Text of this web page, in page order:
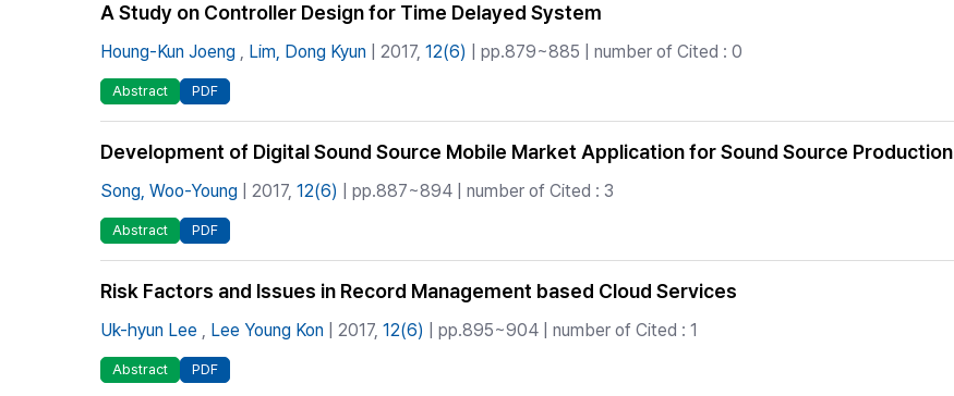
A Study on Controller Design for Time Delayed System
Houng-Kun Joeng , Lim, Dong Kyun | 2017, 12(6) | pp.879~885 | number of Cited : 0
Abstract PDF
Development of Digital Sound Source Mobile Market Application for Sound Source Production
Song, Woo-Young | 2017, 12(6) | pp.887~894 | number of Cited : 3
Abstract PDF
Risk Factors and Issues in Record Management based Cloud Services
Uk-hyun Lee , Lee Young Kon | 2017, 12(6) | pp.895~904 | number of Cited : 1
Abstract PDF